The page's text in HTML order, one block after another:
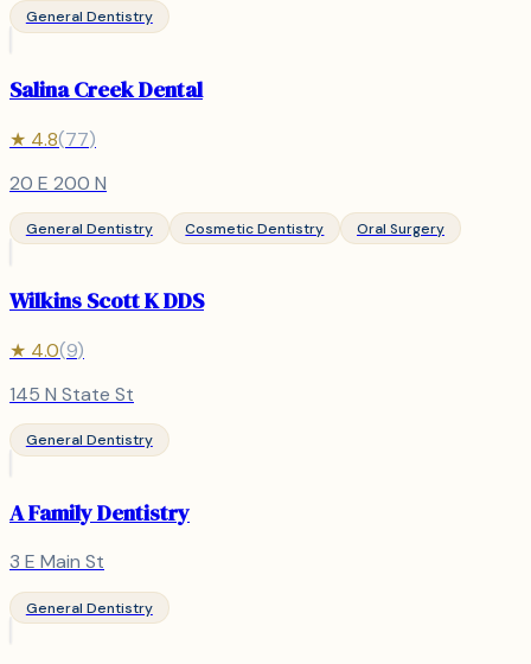
General Dentistry
Salina Creek Dental
★ 4.8(77)
20 E 200 N
General Dentistry Cosmetic Dentistry Oral Surgery
Wilkins Scott K DDS
★ 4.0(9)
145 N State St
General Dentistry
A Family Dentistry
3 E Main St
General Dentistry